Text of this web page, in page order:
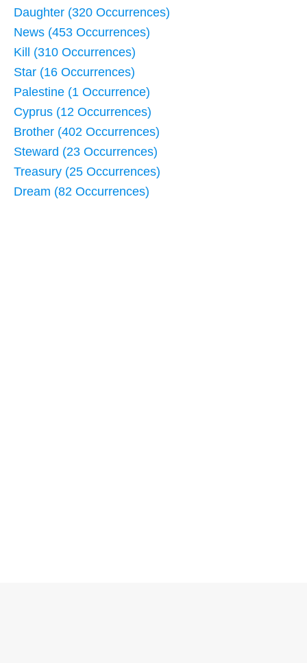
Daughter (320 Occurrences)
News (453 Occurrences)
Kill (310 Occurrences)
Star (16 Occurrences)
Palestine (1 Occurrence)
Cyprus (12 Occurrences)
Brother (402 Occurrences)
Steward (23 Occurrences)
Treasury (25 Occurrences)
Dream (82 Occurrences)